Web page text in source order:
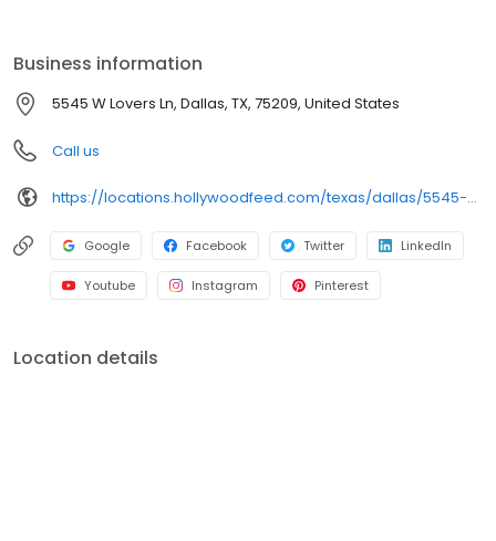
furry family members to come see why Hollywood Feed is a
different breed of pet supply store.
Business information
5545 W Lovers Ln, Dallas, TX, 75209, United States
Call us
https://locations.hollywoodfeed.com/texas/dallas/5545-w-lovers-ln/
Google Facebook Twitter LinkedIn
Youtube Instagram Pinterest
Location details